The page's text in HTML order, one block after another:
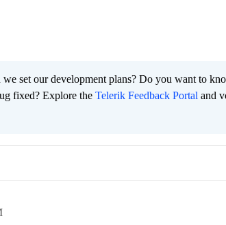
set our development plans? Do you want to
fixed? Explore the Telerik Feedback Portal and